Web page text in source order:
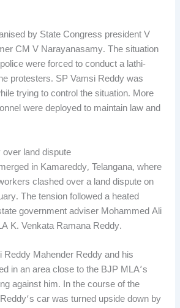
by State Congress president V
CM V Narayanasamy. The situation
were forced to conduct a lathi-
protesters. SP Vamsi Reddy was
trying to control the situation. More
were deployed to maintain law and
land dispute
in Kamareddy, Telangana, where
clashed over a land dispute on
The tension followed a heated
government adviser Mohammed Ali
K. Venkata Ramana Reddy.
Reddy Mahender Reddy and his
in an area close to the BJP MLA’s
against him. In the course of the
car was turned upside down by